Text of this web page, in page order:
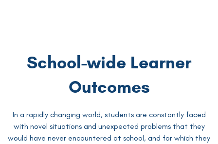
School-wide Learner
Outcomes
In a rapidly changing world, students are constantly faced
with novel situations and unexpected problems that they
would have never encountered at school, and for which they